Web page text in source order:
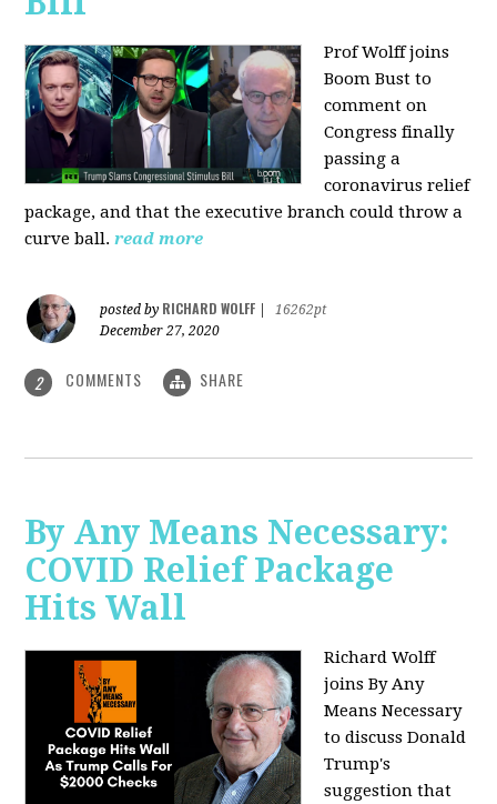
Prof Wolff joins
Boom Bust to
comment on
Congress finally
passing a
coronavirus relief
package, and that the executive branch could throw a
curve ball. read more
posted by RICHARD WOLFF
16262pt
December 27, 2020
2 COMMENTS SHARE
By Any Means Necessary:
COVID Relief Package
Hits Wall
Richard Wolff
joins By Any
Means Necessary
todiscuss Donald
Trump's
suggestion that